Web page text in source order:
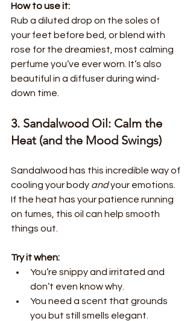
How to use it:
Rub a diluted drop on the soles of
your feet before bed, or blend with
rose for the dreamiest, most calming
perfume you’ve ever worn. It’s also
beautiful in a diffuser during wind-
down time.
3. Sandalwood Oil: Calm the
Heat (and the Mood Swings)
Sandalwood has this incredible way of
cooling your body and your emotions.
If the heat has your patience running
on fumes, this oil can help smooth
things out.
Try it when:
You’re snippy and irritated and
don’t even know why.
You need a scent that grounds
you but still smells elegant.